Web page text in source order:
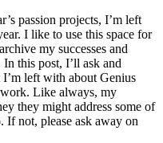
passion projects, I’m left
I like to use this space for
my successes and
this post, I’ll ask and
left with about Genius
Like always, my
they might address some of
If not, please ask away on